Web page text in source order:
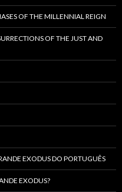
OF THE MILLENNIAL REIGN
OF THE JUST AND
EXODUS DO PORTUGUÊS
EXODUS?